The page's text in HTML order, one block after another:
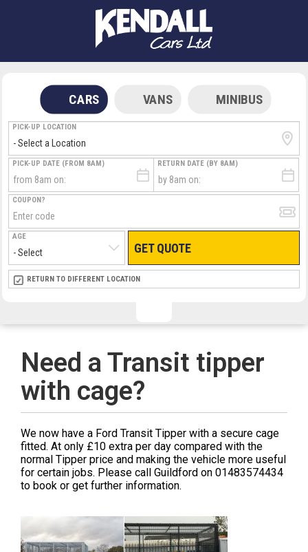
CARS VANS MINIBUS
PICK-UP LOCATION
PICK-UP DATE (FROM 8AM) RETURN DATE (BY 8AM)
COUPON?
AGE
GET QUOTE
RETURN LOCATION
RETURN TO DIFFERENT LOCATION
HAND LUGGAGE ONLY
ARRIVAL FLIGHT TIME
TERMINAL # PEOPLE IN PARTY
TERMINAL
Need a Transit tipper
with cage?
We now have a Ford Transit Tipper with a secure cage
fitted. At only £10 extra per day compared with the
normal Tipper price and making the vehicle more useful
for certain jobs. Please call Guildford on 01483574434
to book or get further information.